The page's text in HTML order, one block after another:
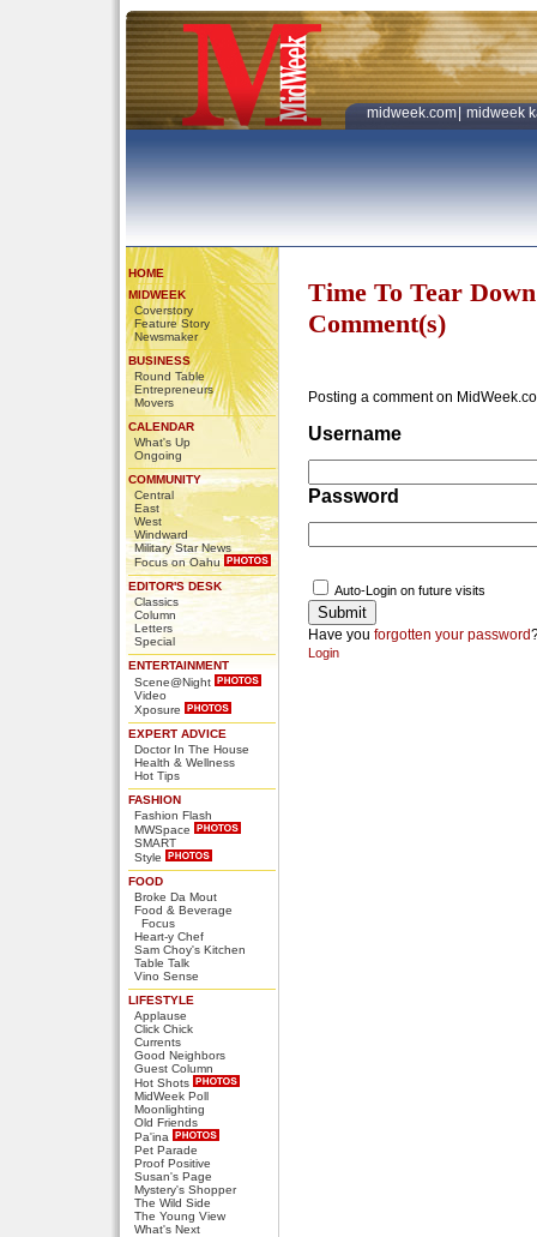
midweek.com midweek
HOME
MIDWEEK
Coverstory
Feature Story
Newsmaker
BUSINESS
Round Table
Entrepreneurs
Movers
CALENDAR
What's Up
Ongoing
COMMUNITY
Central
East
West
Windward
Military Star News
Focus on Oahu
EDITOR'S DESK
Classics
Column
Letters
Special
ENTERTAINMENT
Scene@Night
Video
Xposure
EXPERT ADVICE
Doctor In The House
Health & Wellness
Hot Tips
FASHION
Fashion Flash
MWSpace
SMART
Style
FOOD
Broke Da Mout
Food & Beverage
Focus
Heart-y Chef
Sam Choy's Kitchen
Table Talk
Vino Sense
LIFESTYLE
Applause
Click Chick
Currents
Good Neighbors
Guest Column
Hot Shots
MidWeek Poll
Moonlighting
Old Friends
Pa'ina
Pet Parade
Proof Positive
Susan's Page
Mystery's Shopper
The Wild Side
The Young View
What's Next
Time To Tear
Comment(s)
Posting a comment on
Username
Password
Auto-Login on future visits
Have you forgotten your password
Login